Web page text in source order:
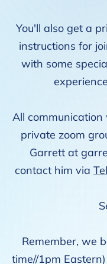
You'll also get a
instructions for
with some
All
private zoom
Garrett at
contact him via
Remember, we
time//1pm